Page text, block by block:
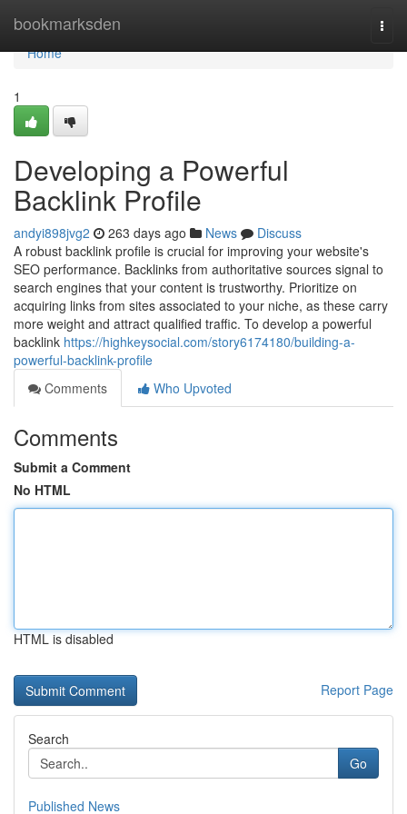
bookmarksden
Home
Home
1
Developing a Powerful
Backlink Profile
andyi898jvg2 263 days ago News
Discuss
A robust backlink profile is crucial for improving your website's
SEO performance. Backlinks from authoritative sources signal to
search engines that your content is trustworthy. Prioritize on
acquiring links from sites associated to your niche, as these carry
more weight and attract qualified traffic. To develop a powerful
backlink https://highkeysocial.com/story6174180/building-a-
powerful-backlink-profile
Comments
Who Upvoted
Comments
Submit a Comment
No HTML
HTML is disabled
Report Page
Search
Go
Published News